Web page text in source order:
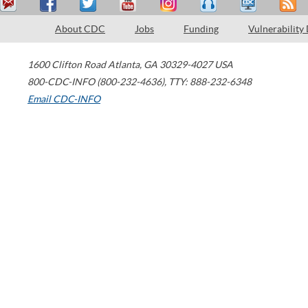
About CDC Jobs Funding Vulnerability
1600 Clifton Road Atlanta, GA 30329-4027 USA
800-CDC-INFO (800-232-4636), TTY: 888-232-6348
Email CDC-INFO